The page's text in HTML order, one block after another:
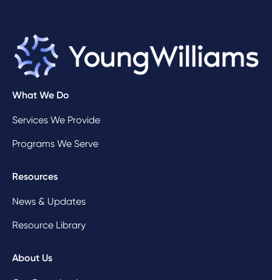
What We Do
Services We Provide
Programs We Serve
Resources
News & Updates
Resource Library
About Us